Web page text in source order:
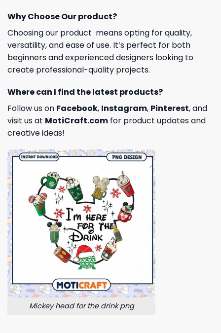
Why Choose Our product?
Choosing our product means opting for quality,
versatility, and ease of use. It’s perfect for both
beginners and experienced designers looking to
create professional-quality projects.
Where can I find the latest products?
Follow us on Facebook, Instagram, Pinterest, and
visit us at MotiCraft.com for product updates and
creative ideas!
Mickey head for the drink png